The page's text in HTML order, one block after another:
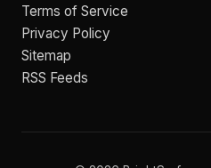
Terms of Service
Privacy Policy
Sitemap
RSS Feeds